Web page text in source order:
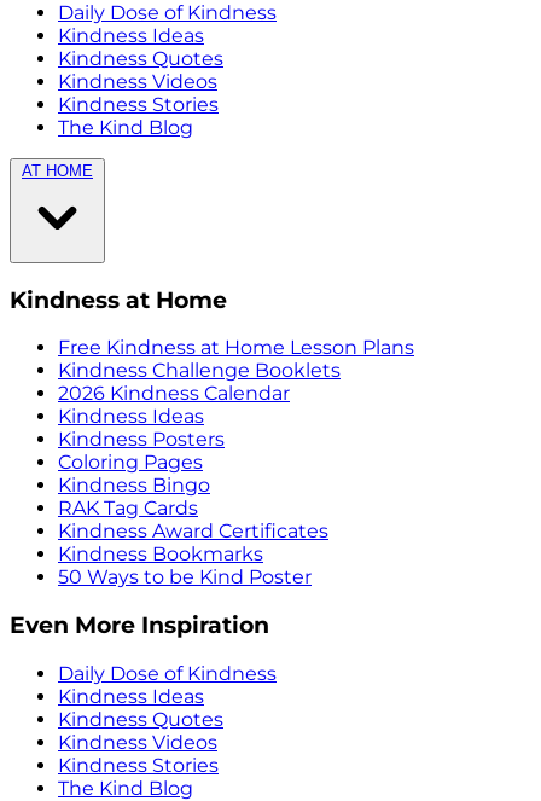
Daily Dose of Kindness
Kindness Ideas
Kindness Quotes
Kindness Videos
Kindness Stories
The Kind Blog
AT HOME
Kindness at Home
Free Kindness at Home Lesson Plans
Kindness Challenge Booklets
2026 Kindness Calendar
Kindness Ideas
Kindness Posters
Coloring Pages
Kindness Bingo
RAK Tag Cards
Kindness Award Certificates
Kindness Bookmarks
50 Ways to be Kind Poster
Even More Inspiration
Daily Dose of Kindness
Kindness Ideas
Kindness Quotes
Kindness Videos
Kindness Stories
The Kind Blog